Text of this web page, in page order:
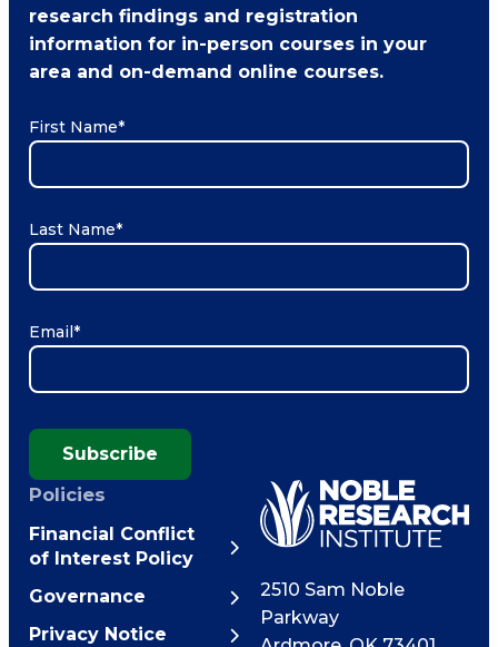
research findings and registration
information for in-person courses in your
area and on-demand online courses.
First Name*
Last Name*
Email*
Subscribe
Policies
Financial Conflict
of Interest Policy
Governance
Privacy Notice
2510 Sam Noble
Parkway